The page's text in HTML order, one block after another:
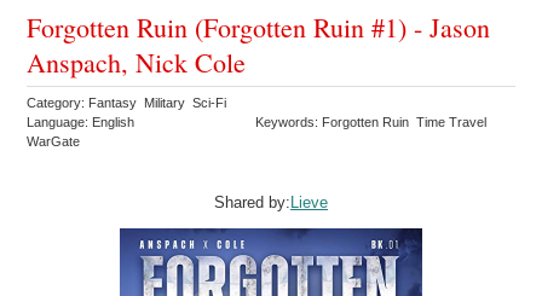
Forgotten Ruin (Forgotten Ruin #1) - Jason
Anspach, Nick Cole
Category: Fantasy Military Sci-Fi
Language: English
Keywords: Forgotten Ruin Time Travel
WarGate
Shared by:Lieve